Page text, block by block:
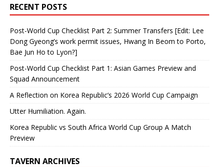
RECENT POSTS
Post-World Cup Checklist Part 2: Summer Transfers [Edit: Lee
Dong Gyeong’s work permit issues, Hwang In Beom to Porto,
Bae Jun Ho to Lyon?]
Post-World Cup Checklist Part 1: Asian Games Preview and
Squad Announcement
A Reflection on Korea Republic’s 2026 World Cup Campaign
Utter Humiliation. Again.
Korea Republic vs South Africa World Cup Group A Match
Preview
TAVERN ARCHIVES